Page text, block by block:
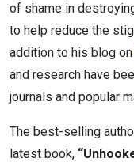
of shame in
to help reduce the
addition to his blog on
and research have
journals and popular
The best-selling
latest book,